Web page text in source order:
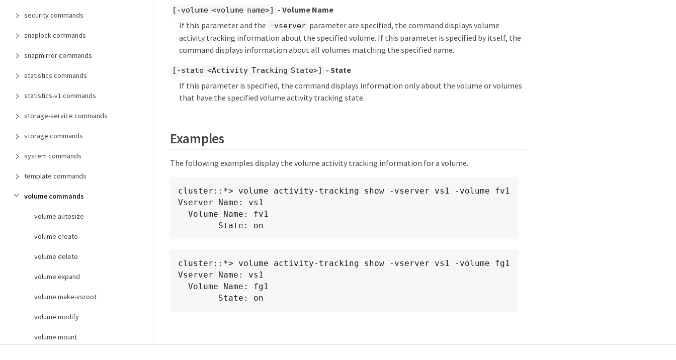
security commands
snaplock commands
snapmirror commands
statistics commands
statistics-v1 commands
storage-service commands
storage commands
system commands
template commands
volume commands
volume autosize
volume create
volume delete
volume expand
volume make-vsroot
volume modify
volume mount
[-volume <volume name>]
- Volume Name
If this parameter and the -vserver parameter are specified, the command displays volume
activity tracking information about the specified volume. If this parameter is specified by itself, the
command displays information about all volumes matching the specified name.
[-state <Activity Tracking State>]
- State
If this parameter is specified, the command displays information only about the volume or volumes
that have the specified volume activity tracking state.
Examples
The following examples display the volume activity tracking information for a volume.
cluster::*> volume activity-tracking show -vserver vs1 -volume fv1
Vserver Name: vs1
        State: on
cluster::*> volume activity-tracking show -vserver vs1 -volume fg1
Vserver Name: vs1
        State: on